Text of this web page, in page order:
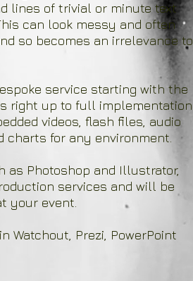
lines of trivial or minute text
can look messy and often
so becomes an irrelevance to
service starting with the
right up to full implementation
videos, flash files, audio
charts for any environment.
as Photoshop and Illustrator,
services and will be
your event.
Watchout, Prezi, PowerPoint